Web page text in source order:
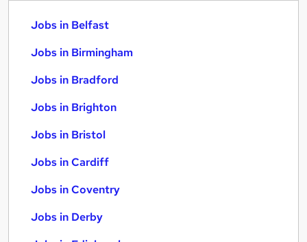
Jobs in Belfast
Jobs in Birmingham
Jobs in Bradford
Jobs in Brighton
Jobs in Bristol
Jobs in Cardiff
Jobs in Coventry
Jobs in Derby